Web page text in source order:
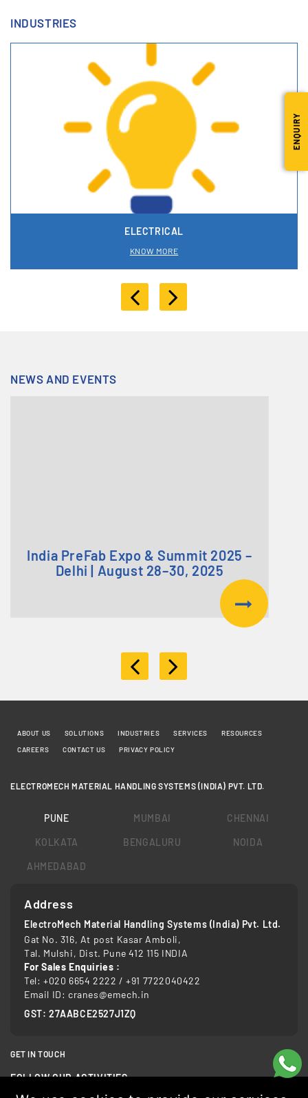
ENQUIRY
INDUSTRIES
ELECTRICAL
KNOW MORE
NEWS AND EVENTS
India PreFab Expo & Summit 2025 –
Delhi | August 28–30, 2025
ABOUT US SOLUTIONS INDUSTRIES SERVICES
RESOURCES
CAREERS
CONTACT US PRIVACY POLICY
ELECTROMECH MATERIAL HANDLING SYSTEMS (INDIA) PVT. LTD.
PUNE MUMBAI CHENNAI
KOLKATA BENGALURU NOIDA
AHMEDABAD
Address
ElectroMech Material Handling Systems (India) Pvt. Ltd.
Gat No. 316, At post Kasar Amboli,
Tal. Mulshi, Dist. Pune 412 115 INDIA
For Sales Enquiries :
Tel: +020 6654 2222 /+91 7722040422
Email ID: cranes@emech.in
GST: 27AABCE2527J1ZQ
GET IN TOUCH
FOLLOW OUR ACTIVITIES